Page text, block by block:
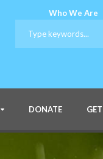
Who We Are
DONATE